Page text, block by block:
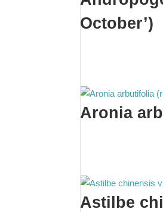
October’)
Aronia
Astilbe